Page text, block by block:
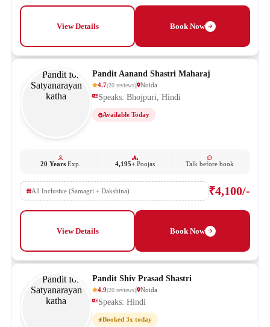
View Details Book Now
Pandit Aanand Shastri Maharaj
4.7(20 reviews) Noida
Speaks: Bhojpuri, Hindi
Available Today
20 YearsExp. 4,195+ Poojas Talk before book
All Inclusive (Samagri + Dakshina) ₹4,100/-
View Details Book Now
Pandit Shiv Prasad Shastri
4.9(20 reviews) Noida
Speaks: Hindi
Booked 3x today